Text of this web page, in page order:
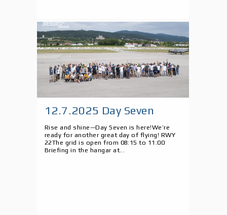
12.7.2025 Day Seven
Rise and shine—Day Seven is here!We’re
ready for another great day of flying! RWY
22The grid is open from 08:15 to 11:00
Briefing in the hangar at...